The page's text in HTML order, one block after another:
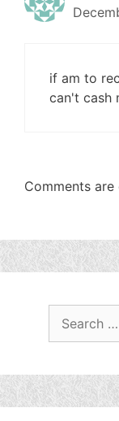
if am to
can't cash
Comments are